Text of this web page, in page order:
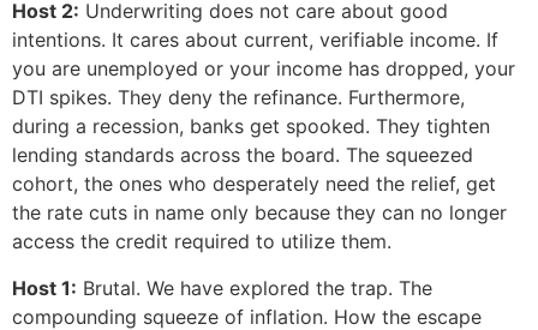
Host 2: Underwriting does not care about good
intentions. It cares about current, verifiable income. If
you are unemployed or your income has dropped, your
DTI spikes. They deny the refinance. Furthermore,
during a recession, banks get spooked. They tighten
lending standards across the board. The squeezed
cohort, the ones who desperately need the relief, get
the rate cuts in name only because they can no longer
access the credit required to utilize them.
Host 1: Brutal. We have explored the trap. The
compounding squeeze of inflation. How the escape